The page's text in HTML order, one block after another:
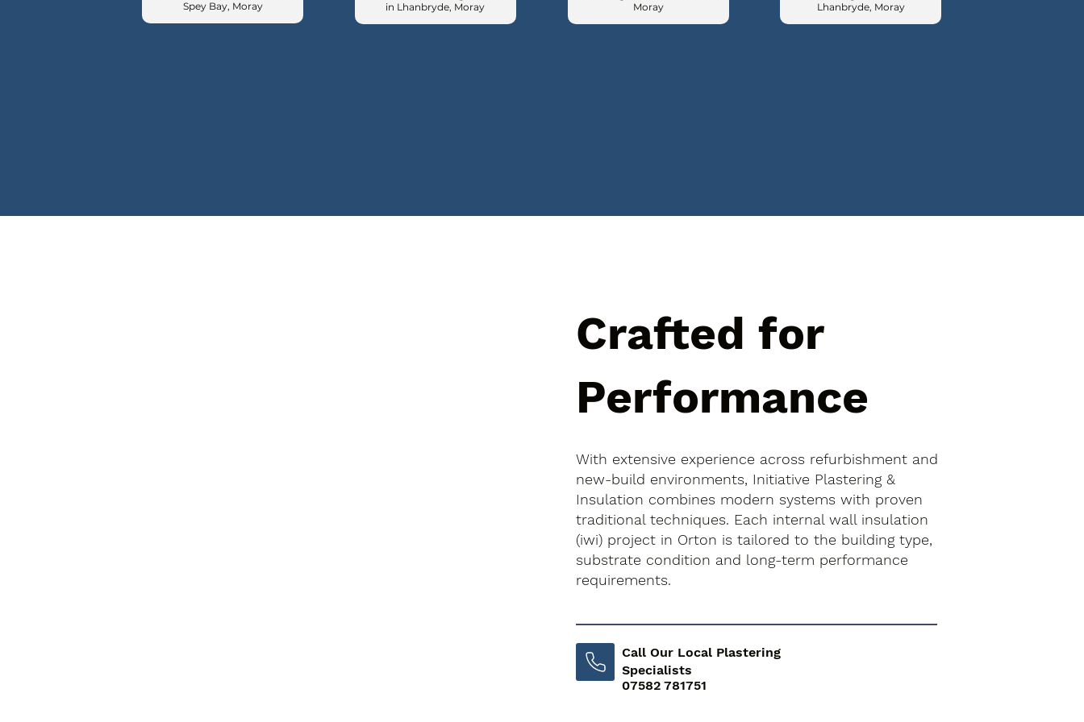
Spey Bay, Moray
in Lhanbryde, Moray
Moray
Lhanbryde, Moray
Crafted for
Performance
With extensive experience across refurbishment and
new-build environments, Initiative Plastering &
Insulation combines modern systems with proven
traditional techniques. Each internal wall insulation
(iwi) project in Orton is tailored to the building type,
substrate condition and long-term performance
requirements.
Call Our Local Plastering
Specialists
07582 781751